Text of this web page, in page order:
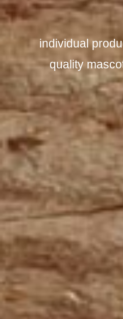
individual
quality